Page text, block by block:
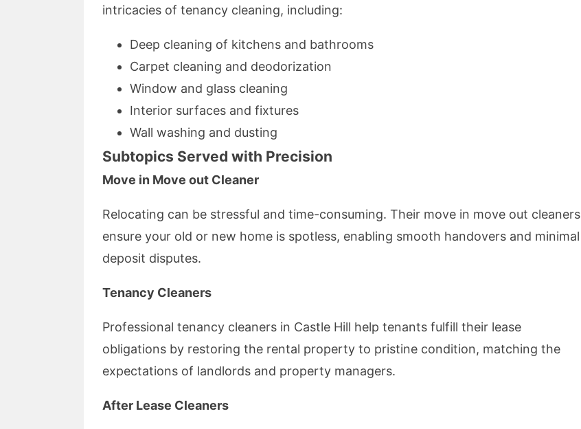
intricacies of tenancy cleaning, including:
Deep cleaning of kitchens and bathrooms
Carpet cleaning and deodorization
Window and glass cleaning
Interior surfaces and fixtures
Wall washing and dusting
Subtopics Served with Precision
Move in Move out Cleaner
Relocating can be stressful and time-consuming. Their move in move out cleaners
ensure your old or new home is spotless, enabling smooth handovers and minimal
deposit disputes.
Tenancy Cleaners
Professional tenancy cleaners in Castle Hill help tenants fulfill their lease
obligations by restoring the rental property to pristine condition, matching the
expectations of landlords and property managers.
After Lease Cleaners